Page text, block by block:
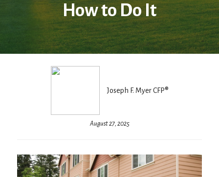
How to Do It
Joseph F. Myer CFP®
August 27, 2025